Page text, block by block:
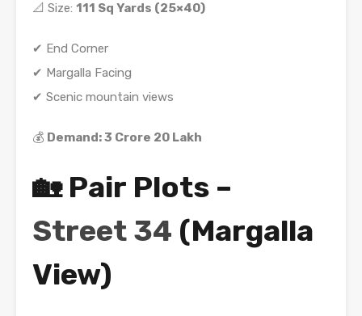
📐 Size: 111 Sq Yards (25×40)
✔ End Corner
✔ Margalla Facing
✔ Scenic mountain views
💰 Demand: 3 Crore 20 Lakh
🏡 Pair Plots –
Street 34 (Margalla
View)